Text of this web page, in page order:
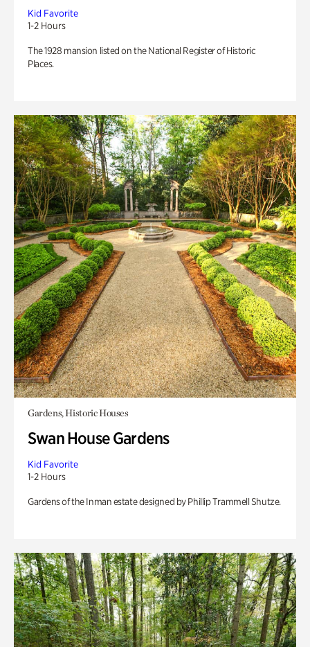
Kid Favorite
1-2 Hours
The 1928 mansion listed on the National Register of Historic
Places.
Gardens, Historic Houses
Swan House Gardens
Kid Favorite
1-2 Hours
Gardens of the Inman estate designed by Phillip Trammell Shutze.